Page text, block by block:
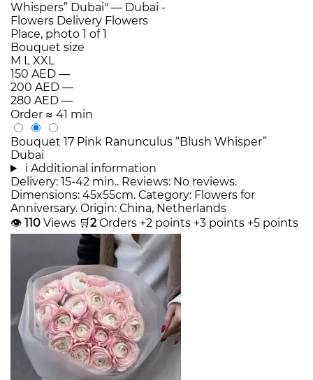
Bouquet size
M LXXL
150 AED —
200 AED —
280 AED —
Order ≈ 41 min
Bouquet 17 Pink Ranunculus “Blush Whisper”
Dubai
i Additional information
Delivery: 15-42 min.. Reviews: No reviews.
Dimensions: 45x55cm. Category: Flowers for
Anniversary. Origin: China, Netherlands
👁 110 Views 🛒2 Orders +2 points +3 points +5 points